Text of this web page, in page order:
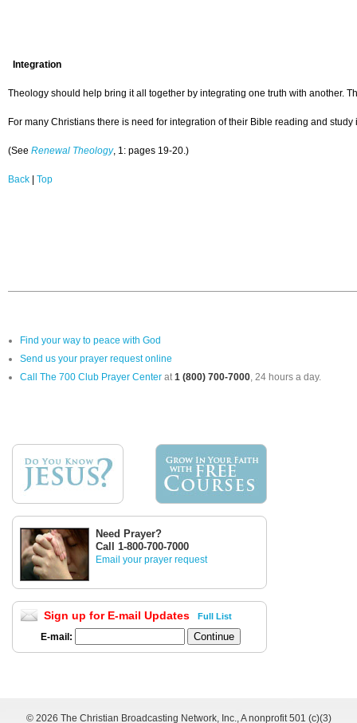
Integration
Theology should help bring it all together by integrating one truth with another.
For many Christians there is need for integration of their Bible reading and
(See Renewal Theology, 1: pages 19-20.)
Back Top
Find your way to peace with God
Send us your prayer request online
Call The 700 Club Prayer Center at1 (800) 700-7000, 24 hours a day.
Need Prayer?
Call 1-800-700-7000
Email your prayer request
Sign up for E-mail Updates Full List
E-mail:
© 2026 The Christian Broadcasting Network, Inc., A nonprofit 501 (c)(3)